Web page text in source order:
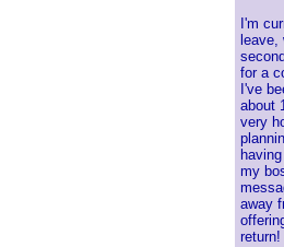
I'm
for a
I've
about
very
my
away
return!